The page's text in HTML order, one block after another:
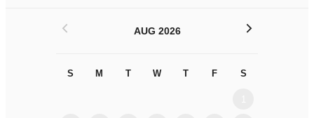
AUG 2026
S M T W T F S
< >